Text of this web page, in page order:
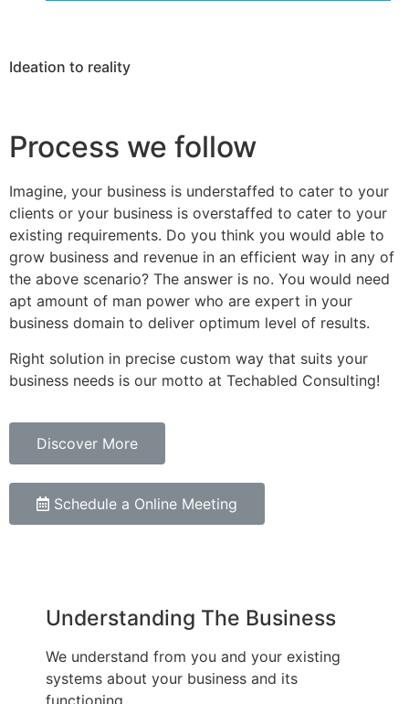
Ideation to reality
Process we follow
Imagine, your business is understaffed to cater to your
clients or your business is overstaffed to cater to your
existing requirements. Do you think you would able to
grow business and revenue in an efficient way in any of
the above scenario? The answer is no. You would need
apt amount of man power who are expert in your
business domain to deliver optimum level of results.
Right solution in precise custom way that suits your
business needs is our motto at Techabled Consulting!
Discover More
Schedule a Online Meeting
Understanding The Business
We understand from you and your existing
systems about your business and its